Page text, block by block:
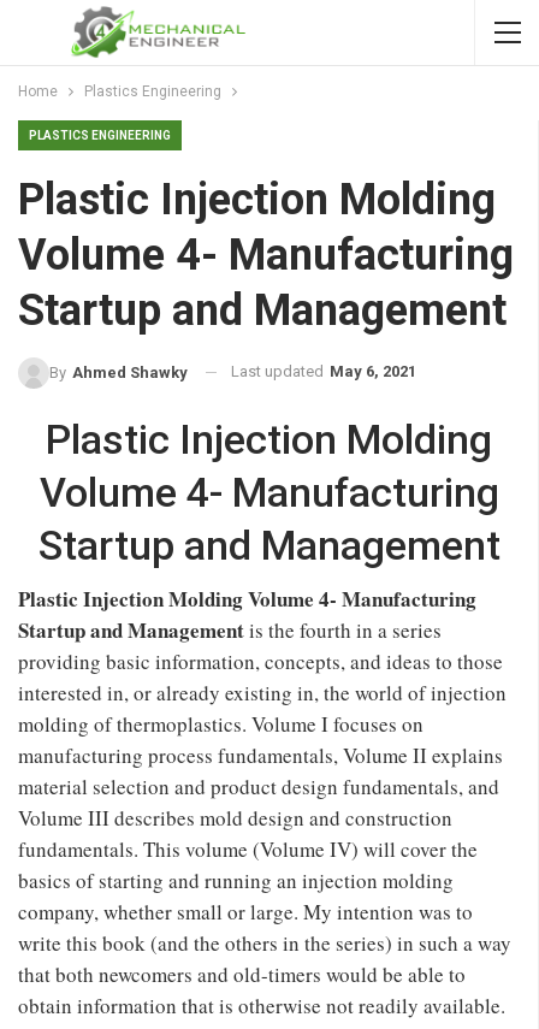
Home Plastics Engineering
PLASTICS ENGINEERING
Plastic Injection Molding
Volume 4- Manufacturing
Startup and Management
By Ahmed Shawky Last updated May 6, 2021
Plastic Injection Molding
Volume 4- Manufacturing
Startup and Management
Plastic Injection Molding Volume 4- Manufacturing
Startup and Managementis the fourth in a series
providing basic information, concepts, and ideas to those
interested in, or already existing in, the world of injection
molding of thermoplastics. Volume I focuses on
manufacturing process fundamentals, Volume II explains
material selection and product design fundamentals, and
Volume III describes mold design and construction
fundamentals. This volume (Volume IV) will cover the
basics of starting and running an injection molding
company, whether small or large. My intention was to
write this book (and the others in the series) in such a way
that both newcomers and old-timers would be able to
obtain information that is otherwise not readily available.